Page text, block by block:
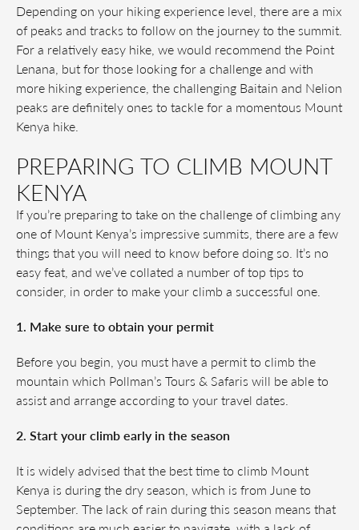
Depending on your hiking experience level, there are a mix
of peaks and tracks to follow on the journey to the summit.
For a relatively easy hike, we would recommend the Point
Lenana, but for those looking for a challenge and with
more hiking experience, the challenging Baitain and Nelion
peaks are definitely ones to tackle for a momentous Mount
Kenya hike.
PREPARING TO CLIMB MOUNT
KENYA
If you’re preparing to take on the challenge of climbing any
one of Mount Kenya’s impressive summits, there are a few
things that you will need to know before doing so. It’s no
easy feat, and we’ve collated a number of top tips to
consider, in order to make your climb a successful one.
1. Make sure to obtain your permit
Before you begin, you must have a permit to climb the
mountain which Pollman’s Tours & Safaris will be able to
assist and arrange according to your travel dates.
2. Start your climb early in the season
It is widely advised that the best time to climb Mount
Kenya is during the dry season, which is from June to
September. The lack of rain during this season means that